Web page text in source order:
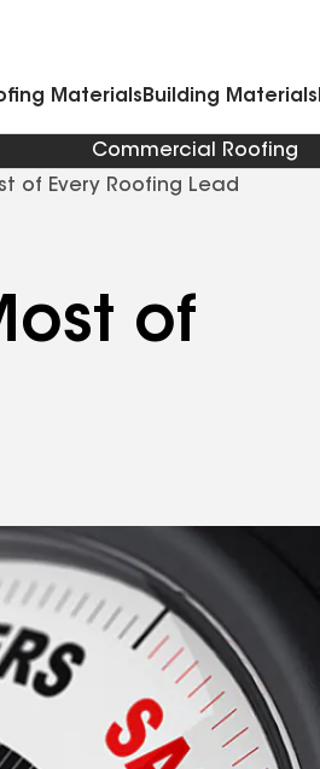
Materials Building Materials
Commercial Roofing
of Every Roofing Lead
of